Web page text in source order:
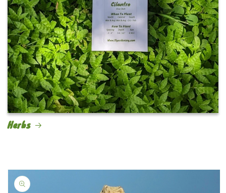
Herbs
Skip to
product
information